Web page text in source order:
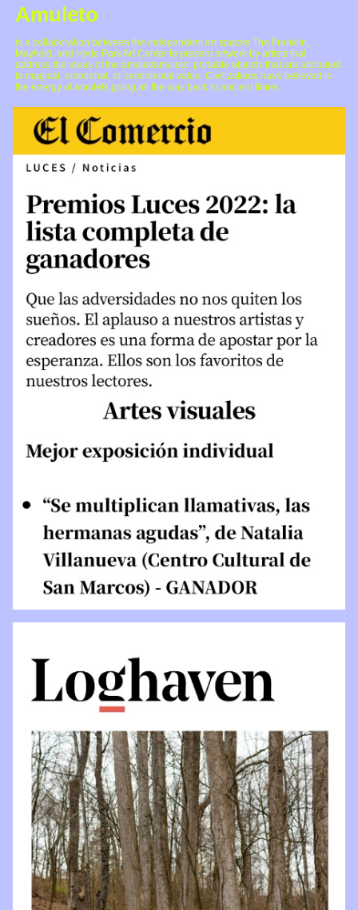
Amuleto
is a collaboration between the independent art spaces The Franklin,
Mayfield, and Hyde Park Art Center to present artwork by artists that
address the ideas of the amulet/amuleto: portable objects that are attributed
to magical, emotional, or sentimental value. Civilizations have believed in
the energy of amulets going all the way back to ancient times.